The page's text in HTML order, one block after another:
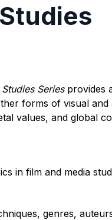
Seriesprovides
forms of visual
values, and global
in film and media
genres,